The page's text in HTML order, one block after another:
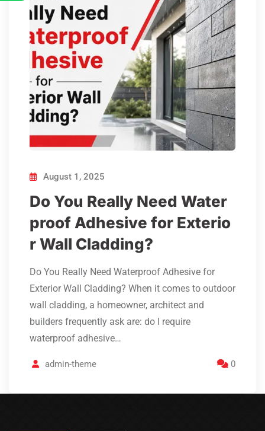
August 1, 2025
Do You Really Need Water
proof Adhesive for Exterio
r Wall Cladding?
Do You Really Need Waterproof Adhesive for
Exterior Wall Cladding? When it comes to outdoor
wall cladding, a homeowner, architect and
builders frequently ask are: do I require
waterproof adhesive…
admin-theme 0